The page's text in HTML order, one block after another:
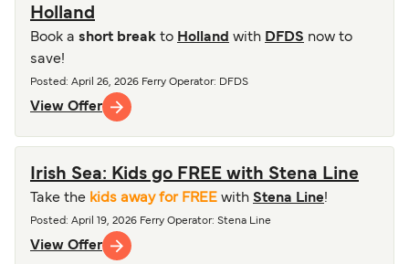
Holland
Book a short break to Holland with DFDS now to
save!
Posted : April 26, 2026 Ferry Operator: DFDS
View Offer
Irish Sea: Kids go FREE with Stena Line
Take the kids away for FREE with Stena Line!
Posted : April 19, 2026 Ferry Operator: Stena Line
View Offer